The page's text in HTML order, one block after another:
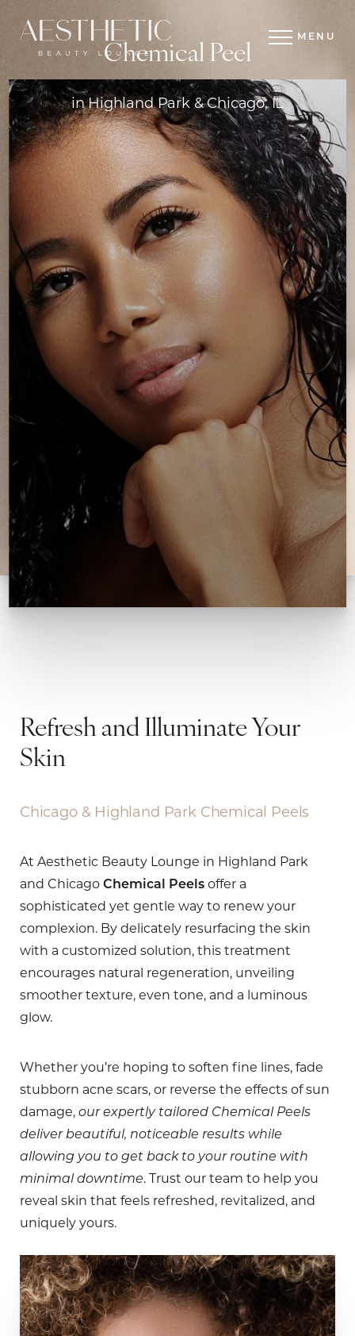
MENU
Chemical Peel
in Highland Park & Chicago, IL
Refresh and Illuminate Your
Skin
Chicago & Highland Park Chemical Peels
At Aesthetic Beauty Lounge in Highland Park
and Chicago Chemical Peels offer a
sophisticated yet gentle way to renew your
complexion. By delicately resurfacing the skin
with a customized solution, this treatment
encourages natural regeneration, unveiling
smoother texture, even tone, and a luminous
glow.
Whether you’re hoping to soften fine lines, fade
stubborn acne scars, or reverse the effects of sun
damage, our expertly tailored Chemical Peels
deliver beautiful, noticeable results while
allowing you to get back to your routine with
minimal downtime. Trust our team to help you
reveal skin that feels refreshed, revitalized, and
uniquely yours.